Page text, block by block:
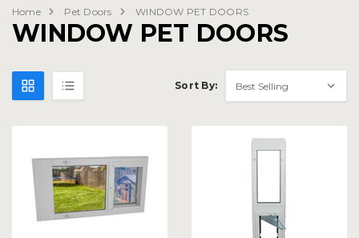
Home Pet Doors WINDOW PET DOORS
WINDOW PET DOORS
Sort By: